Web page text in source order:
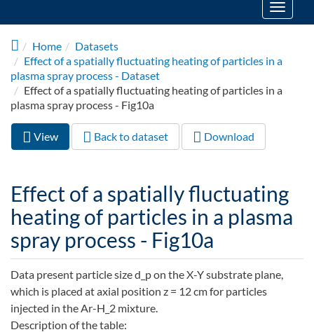
Toggle
Home
Datasets
Effect of a spatially fluctuating heating of particles in a
plasma spray process - Dataset
Effect of a spatially fluctuating heating of particles in a
plasma spray process - Fig10a
Primary tabs
View (active
tab)
Back to dataset Download
Effect of a spatially fluctuating
heating of particles in a plasma
spray process - Fig10a
Data present particle size d_p on the X-Y substrate plane,
which is placed at axial position z = 12 cm for particles
injected in the Ar-H_2 mixture.
Description of the table: